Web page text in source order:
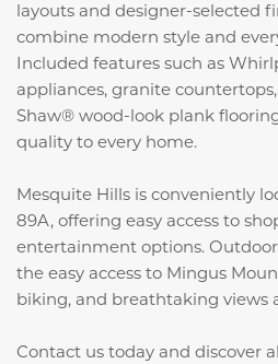
layouts and designer-selected
combine modern style and
Included features such as
appliances, granite
Shaw® wood-look plank
quality to every home.
Mesquite Hills is conveniently
89A, offering easy access to
entertainment options.
the easy access to Mingus
biking, and breathtaking views
Contact us today and discover